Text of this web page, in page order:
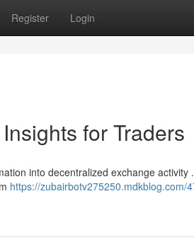
Register Login
for Traders
into decentralized exchange activity
https://zubairbotv275250.mdkblog.com/